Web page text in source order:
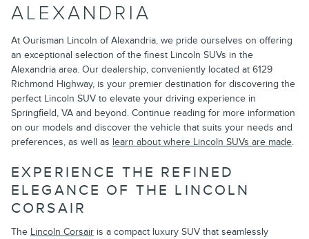
ALEXANDRIA
At Ourisman Lincoln of Alexandria, we pride ourselves on offering
an exceptional selection of the finest Lincoln SUVs in the
Alexandria area. Our dealership, conveniently located at 6129
Richmond Highway, is your premier destination for discovering the
perfect Lincoln SUV to elevate your driving experience in
Springfield, VA and beyond. Continue reading for more information
on our models and discover the vehicle that suits your needs and
preferences, as well as learn about where Lincoln SUVs are made.
EXPERIENCE THE REFINED
ELEGANCE OF THE LINCOLN
CORSAIR
The Lincoln Corsair is a compact luxury SUV that seamlessly